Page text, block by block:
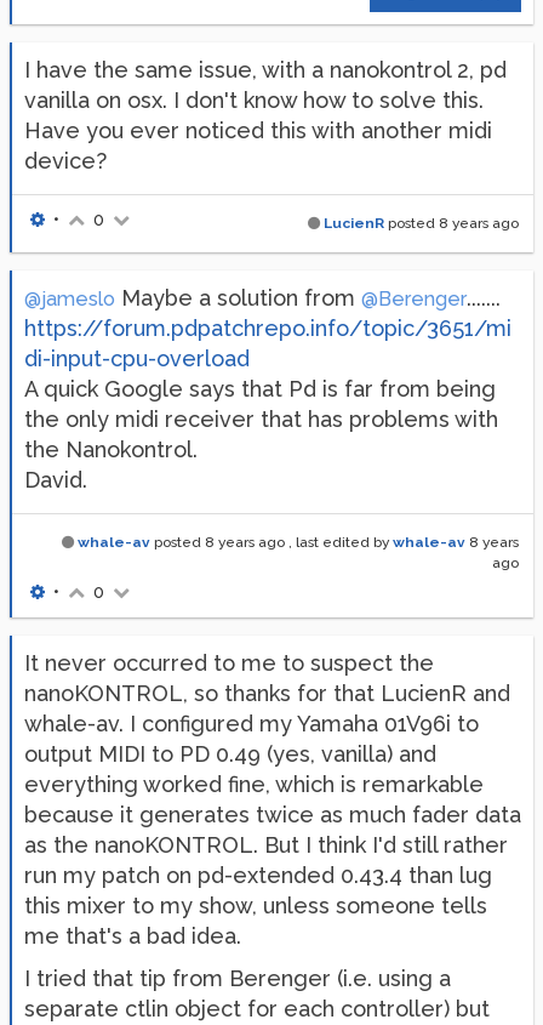
I have the same issue, with a nanokontrol 2, pd
vanilla on osx. I don't know how to solve this.
Have you ever noticed this with another midi
device?
LucienR posted 8 years ago
• 0
@jameslo Maybe a solution from @Berenger.......
https://forum.pdpatchrepo.info/topic/3651/mi
di-input-cpu-overload
A quick Google says that Pd is far from being
the only midi receiver that has problems with
the Nanokontrol.
David.
whale-av posted 8 years ago , last edited by whale-av 8 years
ago
• 0
It never occurred to me to suspect the
nanoKONTROL, so thanks for that LucienR and
whale-av. I configured my Yamaha 01V96i to
output MIDI to PD 0.49 (yes, vanilla) and
everything worked fine, which is remarkable
because it generates twice as much fader data
as the nanoKONTROL. But I think I'd still rather
run my patch on pd-extended 0.43.4 than lug
this mixer to my show, unless someone tells
me that's a bad idea.
I tried that tip from Berenger (i.e. using a
separate ctlin object for each controller) but